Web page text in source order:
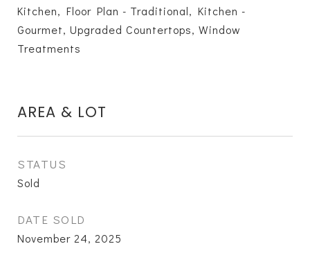
Kitchen, Floor Plan - Traditional, Kitchen -
Gourmet, Upgraded Countertops, Window
Treatments
AREA & LOT
STATUS
Sold
DATE SOLD
November 24, 2025